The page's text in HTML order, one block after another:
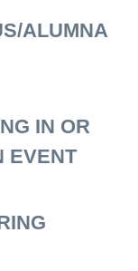
ALUMNA
IN OR
EVENT